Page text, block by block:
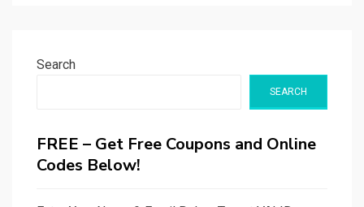
Search
SEARCH
FREE – Get Free Coupons and Online
Codes Below!